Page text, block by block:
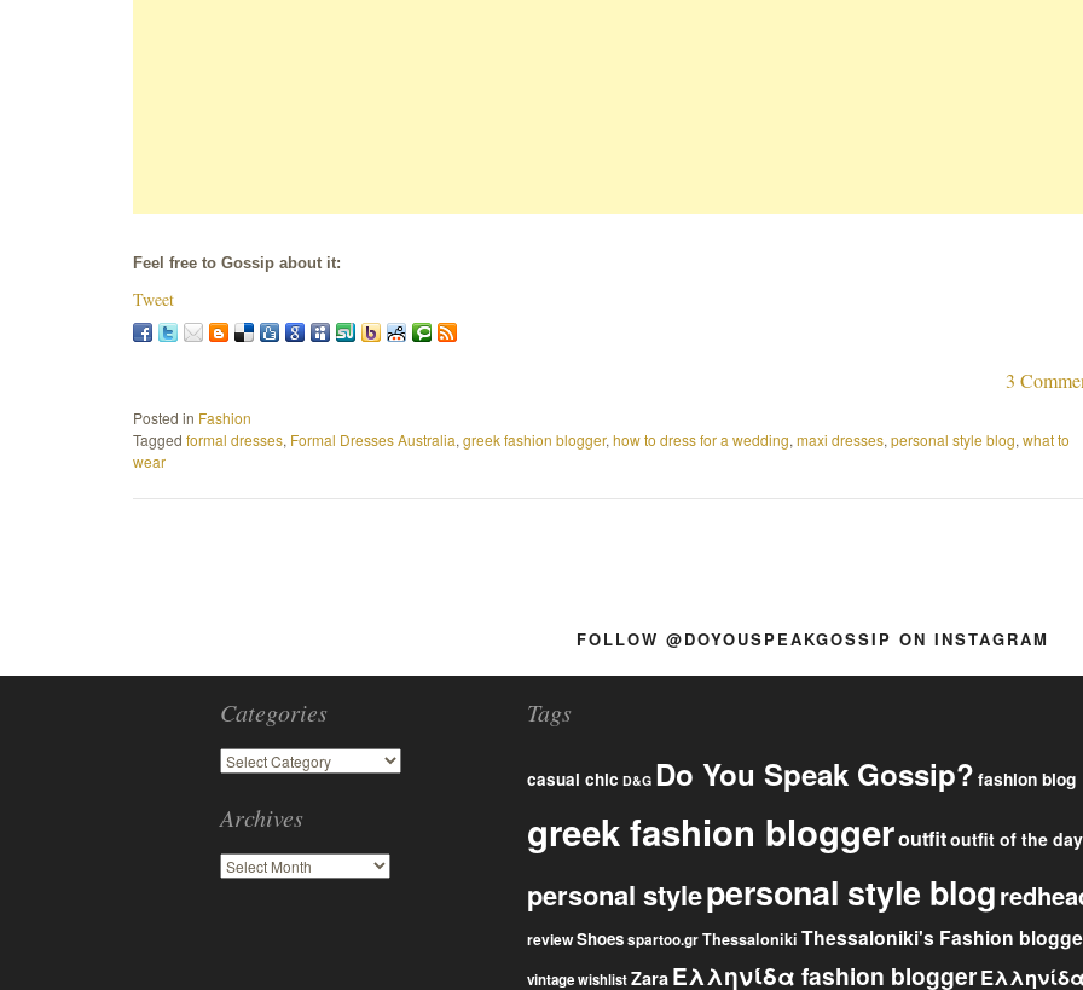
Feel free to Gossip about it:
Tweet
3
Posted in Fashion
Tagged formal dresses, Formal Dresses Australia, greek fashion blogger, how to dress for a wedding, maxi dresses, personal style blog, what to
wear
FOLLOW @DOYOUSPEAKGOSSIP ON INSTAGRAM
Categories
Archives
Tags
casual chic D&G Do You Speak Gossip? fashion blog
greek fashion bloggeroutfitoutfit of the day
personal stylepersonal style blog
reviewShoesspartoo.grThessaloniki Thessaloniki's Fashion
vintagewishlistZara Ελληνίδα fashion blogger